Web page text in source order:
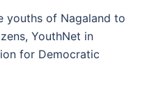
youths of Nagaland to
YouthNet in
for Democratic